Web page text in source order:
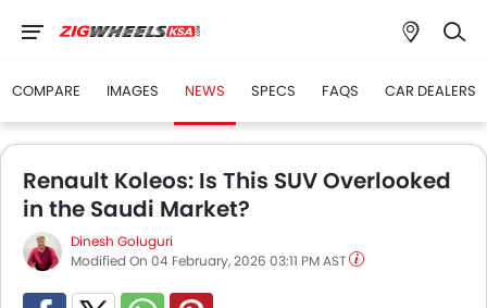
COMPARE IMAGES NEWS SPECS FAQS CAR DEALERS
Renault Koleos: Is This SUV Overlooked
in the Saudi Market?
Dinesh Goluguri
Modified On 04 February, 2026 03:11 PM AST